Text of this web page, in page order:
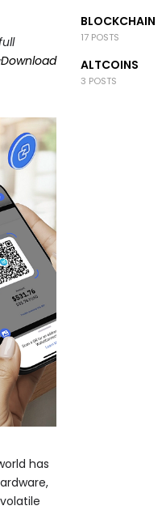
Download
has
BLOCKCHAIN
17 POSTS
ALTCOINS
3 POSTS